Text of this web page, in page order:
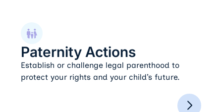
Paternity Actions
Establish or challenge legal parenthood to
protect your rights and your child’s future.
Paternity Actions